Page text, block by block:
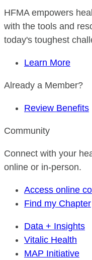
HFMA empowers
with the tools and
today's toughest
Learn More
Already a Member?
Review Benefits
Community
Connect with your
online or in-person.
Access online
Find my Chapter
Data + Insights
Vitalic Health
MAP Initiative